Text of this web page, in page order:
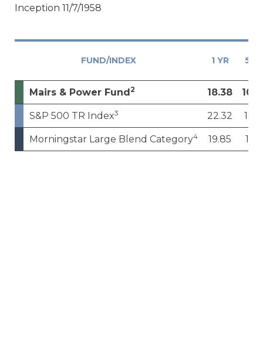
Inception 11/7/1958
FUND/INDEX 1 YR 5
Mairs & Power Fund2 18.38
S&P 500 TR Index3 22.32
Morningstar Large Blend Category4 19.85 11.13